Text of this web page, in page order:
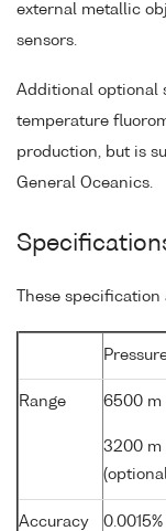
external metallic
sensors.
Additional optional
temperature
production, but is
General Oceanics.
These
Range 6500 m
3200 m
Accuracy 0.0015%